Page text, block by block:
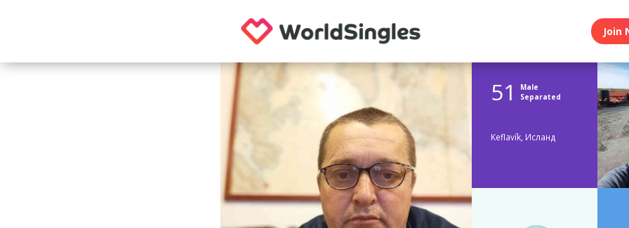
Join
51
Male
Separated
Keflavík, Исланд